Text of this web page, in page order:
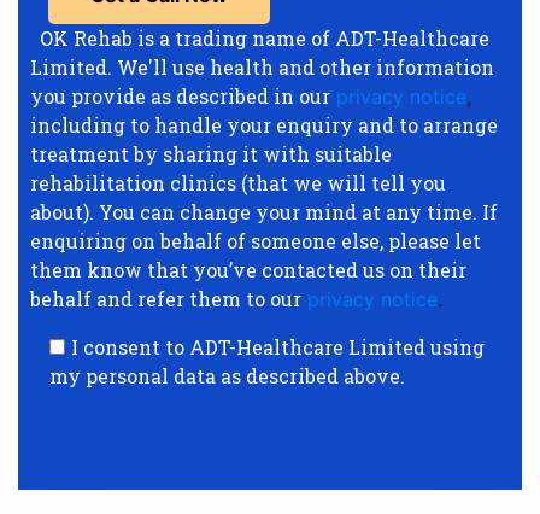
OK Rehab is a trading name of ADT-Healthcare
Limited. We'll use health and other information
you provide as described in our privacy notice,
including to handle your enquiry and to arrange
treatment by sharing it with suitable
rehabilitation clinics (that we will tell you
about). You can change your mind at any time. If
enquiring on behalf of someone else, please let
them know that you’ve contacted us on their
behalf and refer them to our privacy notice.
I consent to ADT-Healthcare Limited using
my personal data as described above.